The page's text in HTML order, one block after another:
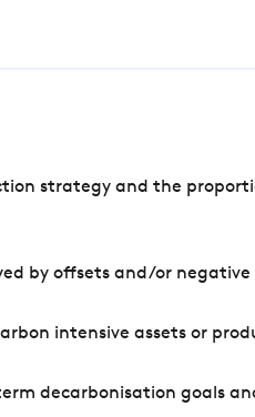
strategy and the
by offsets and/or negative
intensive assets or
decarbonisation goals